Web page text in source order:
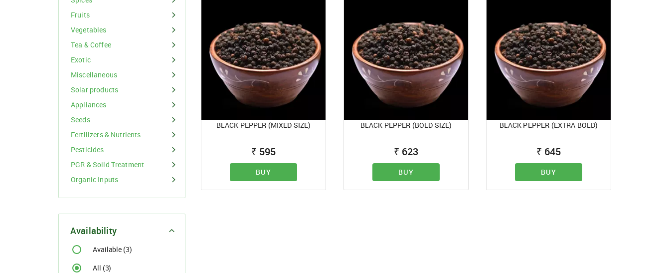
Vegetables
Exotic
Miscellaneous
Fruits
Vegetables
Tea & Coffee
Exotic
Miscellaneous
Solar products
Appliances
Seeds
Fertilizers & Nutrients
Pesticides
PGR & Soild Treatment
Organic Inputs
Availability
Available (3)
All (3)
BLACK PEPPER (MIXED SIZE)
₹ 595
BUY
BLACK PEPPER (BOLD SIZE)
₹ 623
BUY
BLACK PEPPER (EXTRA BOLD)
₹ 645
BUY